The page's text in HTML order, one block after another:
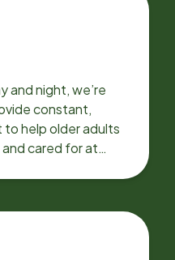
and night, we’re
constant,
help older adults
cared for at